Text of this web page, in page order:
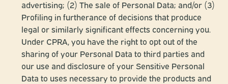
advertising; (2) The sale of Personal Data; and/or (3)
Profiling in furtherance of decisions that produce
legal or similarly significant effects concerning you.
Under CPRA, you have the right to opt out of the
sharing of your Personal Data to third parties and
our use and disclosure of your Sensitive Personal
Data to uses necessary to provide the products and